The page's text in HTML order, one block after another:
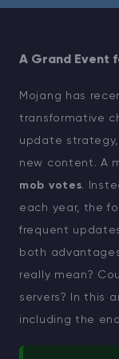
A Grand Event
Mojang has
transformative
update
new content. A
mob votes.
each year, the
frequent
both
really mean?
servers? In this
including the